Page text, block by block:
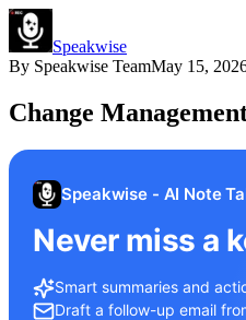
Speakwise
By Speakwise TeamMay 15,
Change
Speakwise - AI Note
Never miss a
Smart summaries and
Draft a follow-up email